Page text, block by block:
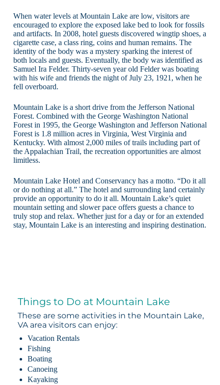
When water levels at Mountain Lake are low, visitors are
encouraged to explore the exposed lake bed to look for fossils
and artifacts. In 2008, hotel guests discovered wingtip shoes, a
cigarette case, a class ring, coins and human remains. The
identity of the body was a mystery sparking the interest of
both locals and guests. Eventually, the body was identified as
Samuel Ira Felder. Thirty-seven year old Felder was boating
with his wife and friends the night of July 23, 1921, when he
fell overboard.
Mountain Lake is a short drive from the Jefferson National
Forest. Combined with the George Washington National
Forest in 1995, the George Washington and Jefferson National
Forest is 1.8 million acres in Virginia, West Virginia and
Kentucky. With almost 2,000 miles of trails including part of
the Appalachian Trail, the recreation opportunities are almost
limitless.
Mountain Lake Hotel and Conservancy has a motto. “Do it all
or do nothing at all.” The hotel and surrounding land certainly
provide an opportunity to do it all. Mountain Lake’s quiet
mountain setting and slower pace offers guests a chance to
truly stop and relax. Whether just for a day or for an extended
stay, Mountain Lake is an interesting and inspiring destination.
Things to Do at Mountain Lake
These are some activities in the Mountain Lake,
VA area visitors can enjoy:
Vacation Rentals
Fishing
Boating
Canoeing
Kayaking